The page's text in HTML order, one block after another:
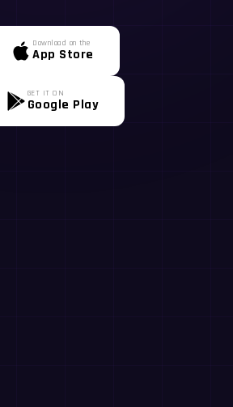
Download on the
App Store
GET IT ON
Google Play